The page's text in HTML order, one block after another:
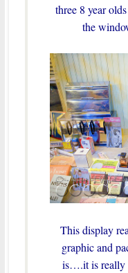
three 8 year
the
This display
graphic and
is….it is really